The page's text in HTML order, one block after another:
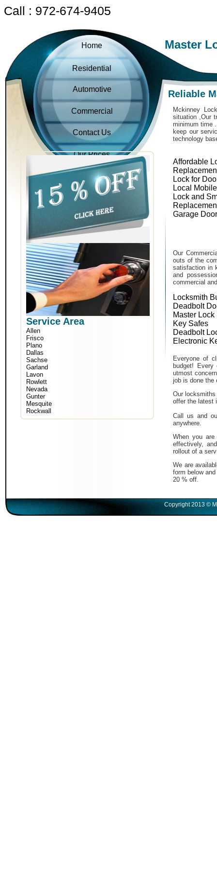
Call : 972-674-9405
Home
Residential
Automotive
Commercial
Contact Us
Our Prices
Service Area
Allen
Frisco
Plano
Dallas
Sachse
Garland
Lavon
Rowlett
Nevada
Gunter
Mesquite
Rockwall
Master
Reliable
Mckinney
situation ,Our
minimum time
keep our
technology
Affordable
Lock for
Local
Lock and
Garage
Our
outs of the
satisfaction in
and
commercial
Locksmith
Deadbolt
Master Lock
Key Safes
Deadbolt
Electronic
Everyone of
budget!
utmost
job is done the
Our
offer the latest
Call us and
anywhere.
When you
effectively,
rollout of a
We are
form below
20 % off.
Copyright 2013 ©